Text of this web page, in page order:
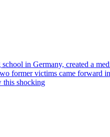
in Germany, created a
former victims came
this shocking